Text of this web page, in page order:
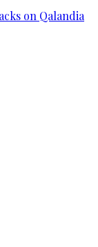
on Qalandia